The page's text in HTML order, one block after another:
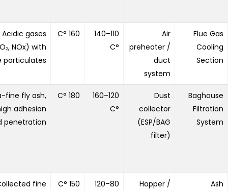
Flue Gas
Cooling
Section
Air
preheater /
duct
system
110–140
°C
160 °C
Acidic gases
NOx) with
particulates
Baghouse
Filtration
System
Dust
collector
(ESP/BAG
filter)
120–160
°C
180 °C
fine fly ash,
adhesion
penetration
Ash
Hopper /
80–120
150 °C
fine